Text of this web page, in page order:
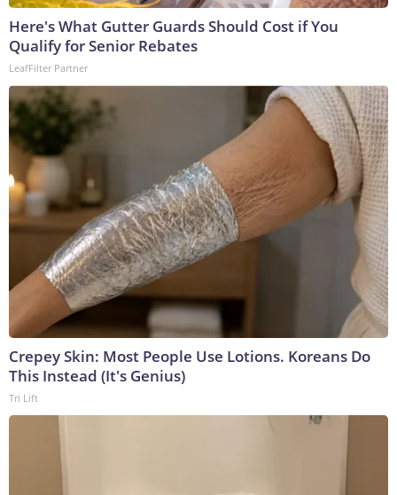
Here's What Gutter Guards Should Cost if You
Qualify for Senior Rebates
LeafFilter Partner
Crepey Skin: Most People Use Lotions. Koreans Do
This Instead (It's Genius)
Tri Lift